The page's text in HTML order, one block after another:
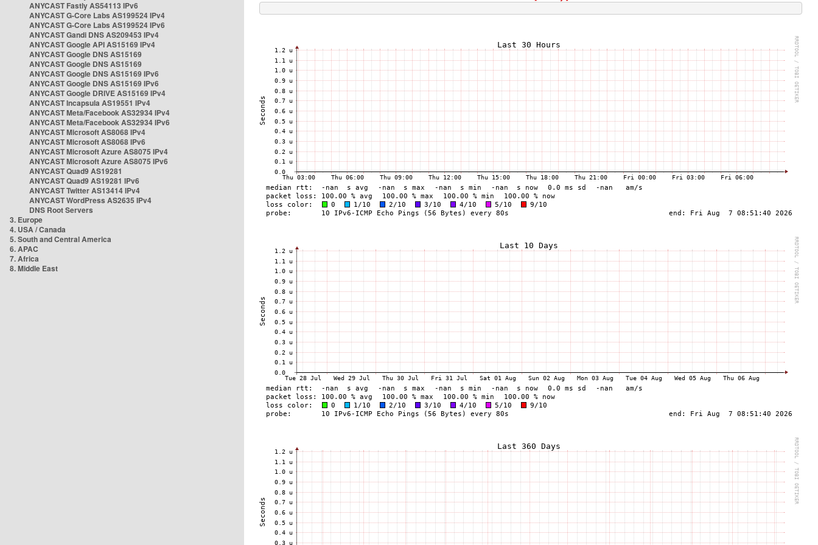
ANYCAST Fastly AS54113 IPv6
ANYCAST G-Core Labs AS199524 IPv4
ANYCAST G-Core Labs AS199524 IPv6
ANYCAST Gandi DNS AS209453 IPv4
ANYCAST Google API AS15169 IPv4
ANYCAST Google DNS AS15169
ANYCAST Google DNS AS15169
ANYCAST Google DNS AS15169 IPv6
ANYCAST Google DNS AS15169 IPv6
ANYCAST Google DRIVE AS15169 IPv4
ANYCAST Incapsula AS19551 IPv4
ANYCAST Meta/Facebook AS32934 IPv4
ANYCAST Meta/Facebook AS32934 IPv6
ANYCAST Microsoft AS8068 IPv4
ANYCAST Microsoft AS8068 IPv6
ANYCAST Microsoft Azure AS8075 IPv4
ANYCAST Microsoft Azure AS8075 IPv6
ANYCAST Quad9 AS19281
ANYCAST Quad9 AS19281 IPv6
ANYCAST Twitter AS13414 IPv4
ANYCAST WordPress AS2635 IPv4
DNS Root Servers
3. Europe
4. USA / Canada
5. South and Central America
6. APAC
7. Africa
8. Middle East